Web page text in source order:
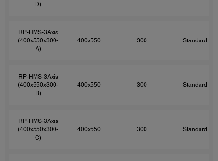
D)
RP-HMS-3Axis
(400x550x300-
A)
400x550 300 Standard
RP-HMS-3Axis
(400x550x300-
B)
400x550 300 Standard
RP-HMS-3Axis
(400x550x300-
C)
400x550 300 Standard